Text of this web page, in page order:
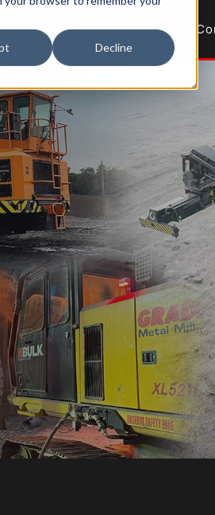
Decline
Tools & Resources